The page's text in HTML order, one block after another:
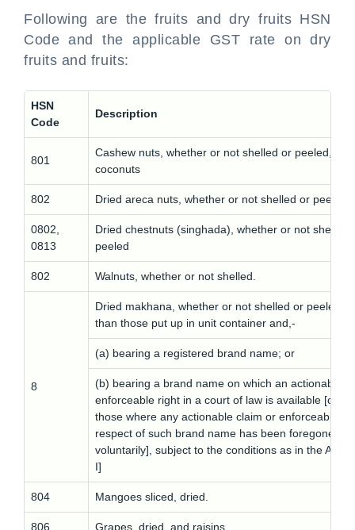
Following are the fruits and dry fruits HSN
Code and the applicable GST rate on dry
fruits and fruits:
HSN
Code
Description
801
Cashew nuts, whether or not shelled or peeled,
coconuts
802 Dried areca nuts, whether or not shelled or peeled
0802,
0813
Dried chestnuts (singhada), whether or not shelled
peeled
802 Walnuts, whether or not shelled.
8
Dried makhana, whether or not shelled or peeled
than those put up in unit container and,-
(a) bearing a registered brand name; or
(b) bearing a brand name on which an actionable
enforceable right in a court of law is available
those where any actionable claim or enforceable
respect of such brand name has been foregone
voluntarily], subject to the conditions as in the
I]
804 Mangoes sliced, dried.
806 Grapes, dried, and raisins